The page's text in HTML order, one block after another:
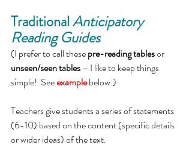
Traditional Anticipatory
Reading Guides
(I prefer to call these pre-reading tables or
unseen/seen tables – I like to keep things
simple!  See example below.)
Teachers give students a series of statements
(6-10) based on the content (specific details
or wider ideas) of the text.